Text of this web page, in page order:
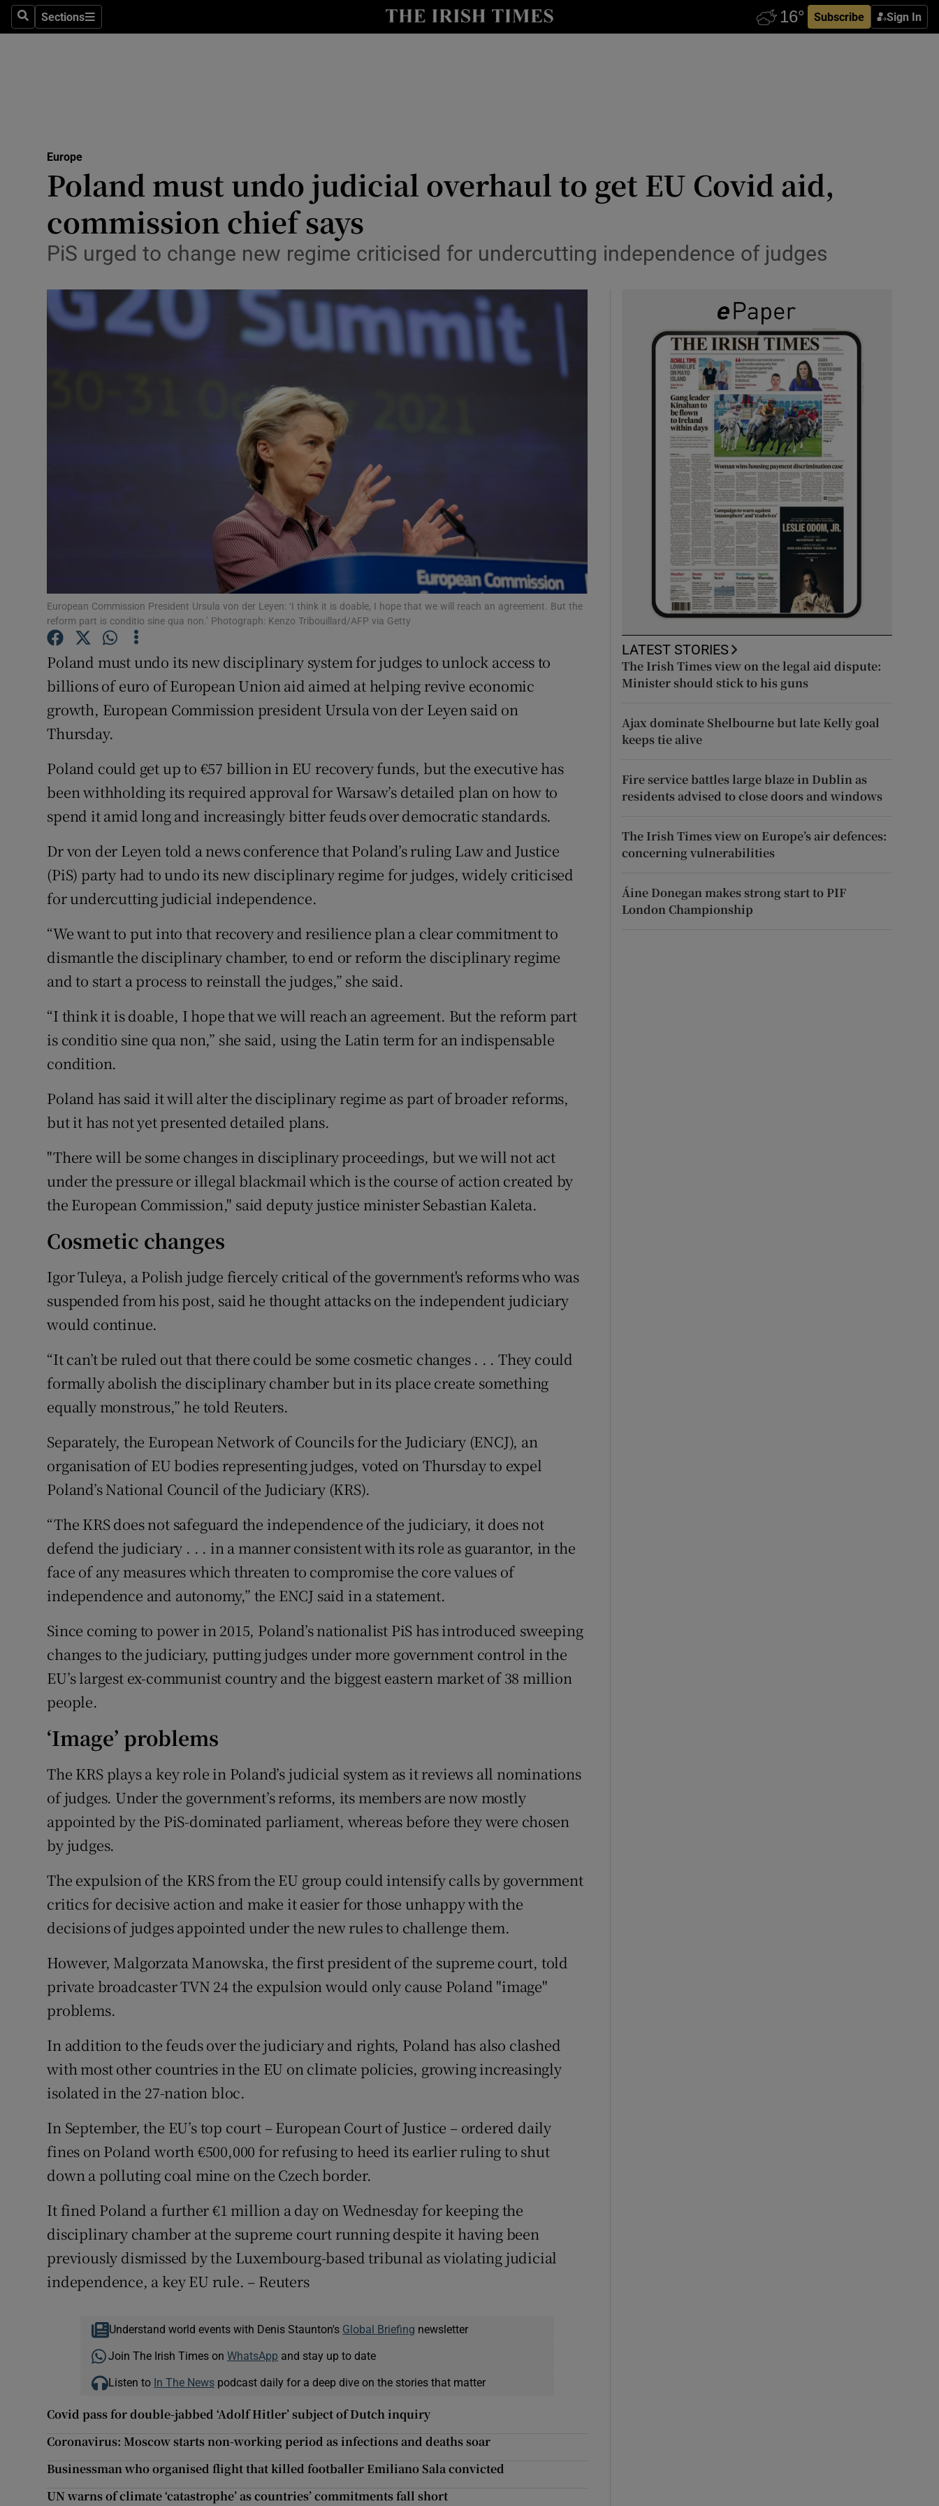
SearchSections
Sections Subscribe Sign In
Show Technology sub sections
Transport
Motors
Listen
Podcasts
Show Podcasts sub sections
Gaeilge
History
Student Hub
Offbeat
Family NoticesOpens in new window
Sponsored
Subscriber Rewards
Newsletters
Europe
Poland must undo judicial overhaul to get EU Covid aid,
commission chief says
PiS urged to change new regime criticised for undercutting independence of judges
European Commission President Ursula von der Leyen: ‘I think it is doable, I hope that we will reach an agreement. But the
reform part is conditio sine qua non.’ Photograph: Kenzo Tribouillard/AFP via Getty
Poland must undo its new disciplinary system for judges to unlock access to
billions of euro of European Union aid aimed at helping revive economic
growth, European Commission president Ursula von der Leyen said on
Thursday.
Poland could get up to €57 billion in EU recovery funds, but the executive has
been withholding its required approval for Warsaw’s detailed plan on how to
spend it amid long and increasingly bitter feuds over democratic standards.
Dr von der Leyen told a news conference that Poland’s ruling Law and Justice
(PiS) party had to undo its new disciplinary regime for judges, widely criticised
for undercutting judicial independence.
“We want to put into that recovery and resilience plan a clear commitment to
dismantle the disciplinary chamber, to end or reform the disciplinary regime
and to start a process to reinstall the judges,” she said.
“I think it is doable, I hope that we will reach an agreement. But the reform part
is conditio sine qua non,” she said, using the Latin term for an indispensable
condition.
Poland has said it will alter the disciplinary regime as part of broader reforms,
but it has not yet presented detailed plans.
"There will be some changes in disciplinary proceedings, but we will not act
under the pressure or illegal blackmail which is the course of action created by
the European Commission," said deputy justice minister Sebastian Kaleta.
Cosmetic changes
Igor Tuleya, a Polish judge fiercely critical of the government's reforms who was
suspended from his post, said he thought attacks on the independent judiciary
would continue.
“It can’t be ruled out that there could be some cosmetic changes . . . They could
formally abolish the disciplinary chamber but in its place create something
equally monstrous,” he told Reuters.
Separately, the European Network of Councils for the Judiciary (ENCJ), an
organisation of EU bodies representing judges, voted on Thursday to expel
Poland’s National Council of the Judiciary (KRS).
“The KRS does not safeguard the independence of the judiciary, it does not
defend the judiciary . . . in a manner consistent with its role as guarantor, in the
face of any measures which threaten to compromise the core values of
independence and autonomy,” the ENCJ said in a statement.
Since coming to power in 2015, Poland’s nationalist PiS has introduced sweeping
changes to the judiciary, putting judges under more government control in the
EU’s largest ex-communist country and the biggest eastern market of 38 million
people.
‘Image’ problems
The KRS plays a key role in Poland’s judicial system as it reviews all nominations
of judges. Under the government’s reforms, its members are now mostly
appointed by the PiS-dominated parliament, whereas before they were chosen
by judges.
The expulsion of the KRS from the EU group could intensify calls by government
critics for decisive action and make it easier for those unhappy with the
decisions of judges appointed under the new rules to challenge them.
However, Malgorzata Manowska, the first president of the supreme court, told
private broadcaster TVN 24 the expulsion would only cause Poland "image"
problems.
In addition to the feuds over the judiciary and rights, Poland has also clashed
with most other countries in the EU on climate policies, growing increasingly
isolated in the 27-nation bloc.
In September, the EU’s top court – European Court of Justice – ordered daily
fines on Poland worth €500,000 for refusing to heed its earlier ruling to shut
down a polluting coal mine on the Czech border.
It fined Poland a further €1 million a day on Wednesday for keeping the
disciplinary chamber at the supreme court running despite it having been
previously dismissed by the Luxembourg-based tribunal as violating judicial
independence, a key EU rule. – Reuters
Understand world events with Denis Staunton's Global Briefing newsletter
Join The Irish Times on WhatsApp and stay up to date
Listen to In The Newspodcast daily for a deep dive on the stories that matter
Covid pass for double-jabbed ‘Adolf Hitler’ subject of Dutch inquiry
Coronavirus: Moscow starts non-working period as infections and deaths soar
Businessman who organised flight that killed footballer Emiliano Sala convicted
UN warns of climate ‘catastrophe’ as countries’ commitments fall short
LATEST STORIES
The Irish Times view on the legal aid dispute:
Minister should stick to his guns
Ajax dominate Shelbourne but late Kelly goal
keeps tie alive
Fire service battles large blaze in Dublin as
residents advised to close doors and windows
The Irish Times view on Europe’s air defences:
concerning vulnerabilities
Áine Donegan makes strong start to PIF
London Championship